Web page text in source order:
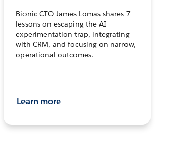
Bionic CTO James Lomas shares 7
lessons on escaping the AI
experimentation trap, integrating
with CRM, and focusing on narrow,
operational outcomes.
Learn more